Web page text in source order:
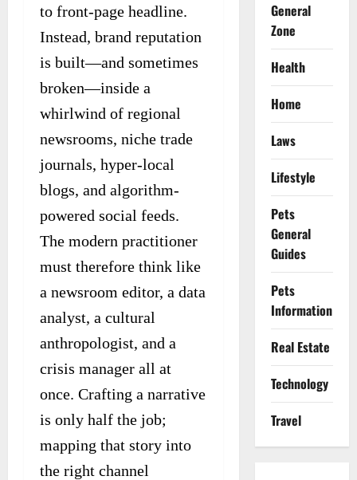
to front-page headline.
Instead, brand reputation
is built—and sometimes
broken—inside a
whirlwind of regional
newsrooms, niche trade
journals, hyper-local
blogs, and algorithm-
powered social feeds.
The modern practitioner
must therefore think like
a newsroom editor, a data
analyst, a cultural
anthropologist, and a
crisis manager all at
once. Crafting a narrative
is only half the job;
mapping that story into
the right channel
General
Zone
Health
Home
Laws
Lifestyle
Pets
General
Guides
Pets
Information
Real Estate
Technology
Travel